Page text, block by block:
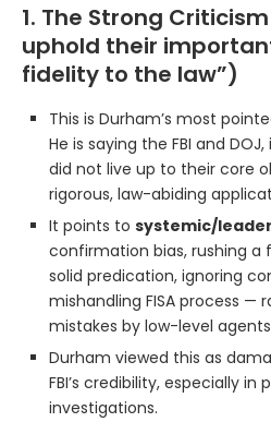
1. The Strong
uphold their
fidelity to the law”)
This is Durham’s most
He is saying the FBI and
did not live up to their core
rigorous, law-abiding
It points to systemic/
confirmation bias, rushing a
solid predication, ignoring
mishandling FISA process —
mistakes by low-level
Durham viewed this as
FBI’s credibility, especially in
investigations.